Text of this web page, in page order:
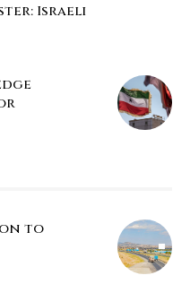
Israeli
to